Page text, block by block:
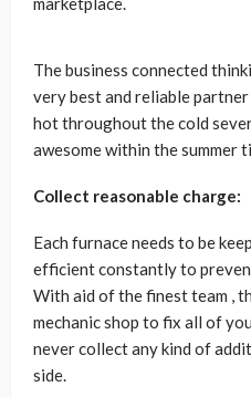
The business connected
very best and reliable
hot throughout the cold
awesome within the summer
Collect reasonable charge:
Each furnace needs to be
efficient constantly to
With aid of the finest team ,
mechanic shop to fix all of
never collect any kind of
side.